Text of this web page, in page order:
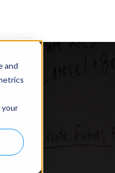
and
your